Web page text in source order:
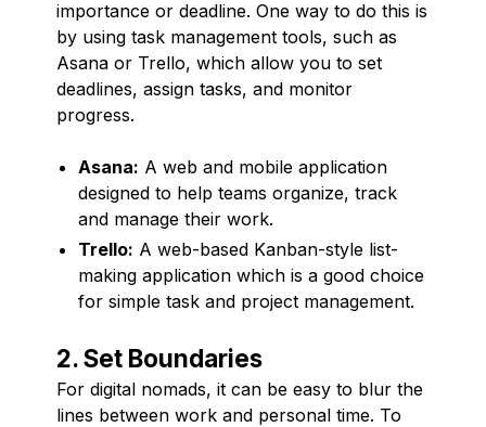
importance or deadline. One way to do this is
by using task management tools, such as
Asana or Trello, which allow you to set
deadlines, assign tasks, and monitor
progress.
Asana: A web and mobile application
designed to help teams organize, track
and manage their work.
Trello: A web-based Kanban-style list-
making application which is a good choice
for simple task and project management.
2. Set Boundaries
For digital nomads, it can be easy to blur the
lines between work and personal time. To